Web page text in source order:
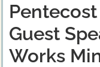
Guest
Works